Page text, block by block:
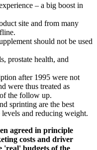
– a big boost in
site and from many
should not be used
prostate health, and
after 1995 were not
were thus treated as
the follow up.
sprinting are the best
and reducing weight.
agreed in principle
costs and driver
'real' budgets of the